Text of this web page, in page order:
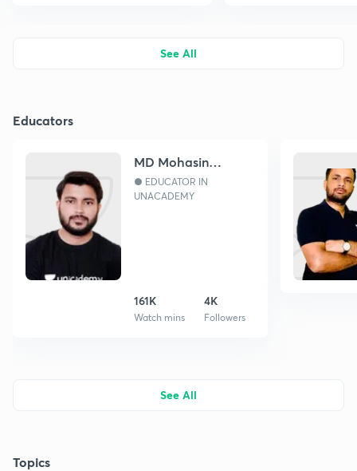
See All
Educators
MD Mohasin
Hossain
● EDUCATOR IN
UNACADEMY
161K
Watch mins
4K
Followers
See All
Topics